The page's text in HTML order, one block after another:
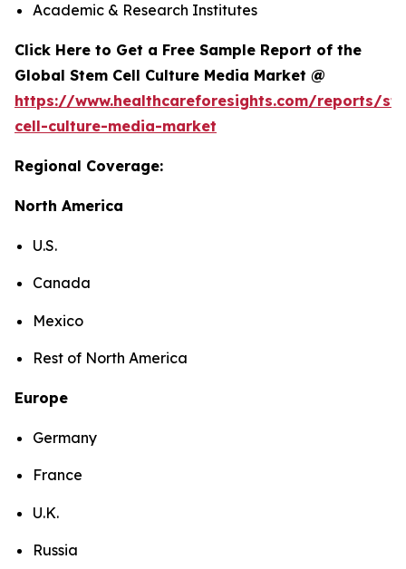
Academic & Research Institutes
Click Here to Get a Free Sample Report of the
Global Stem Cell Culture Media Market @
https://www.healthcareforesights.com/reports/
cell-culture-media-market
Regional Coverage:
North America
U.S.
Canada
Mexico
Rest of North America
Europe
Germany
France
U.K.
Russia